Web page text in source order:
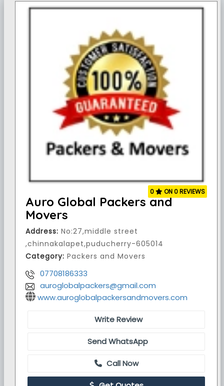
Auro Global Packers and
Movers
Address: No:27,middle street
,chinnakalapet,puducherry-605014
Category: Packers and Movers
07708186333
auroglobalpackers@gmail.com
www.auroglobalpackersandmovers.com
0 ON 0 REVIEWS
Write Review
Send WhatsApp
Call Now